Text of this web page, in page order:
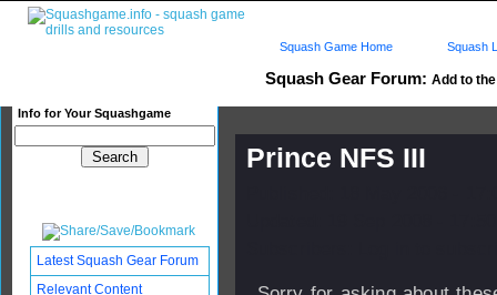
Squash Gear Forum: Add to
Info for Your Squashgame
Squash Game Home Squash
Prince NFS III
Latest Squash Gear Forum
Relevant Content